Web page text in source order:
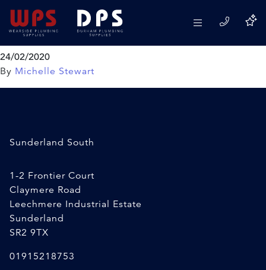
Toolzone Electric Test
Screwdriver
24/02/2020
By Michelle Stewart
Sunderland South
1-2 Frontier Court
Claymere Road
Leechmere Industrial Estate
Sunderland
SR2 9TX
01915218753